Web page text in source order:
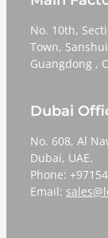
No. 10th,
Town,
​​​​​​​Guangdong ,
Dubai
No. 608, Al
Dubai, UAE.
Phone:
Email: